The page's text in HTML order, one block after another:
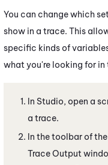
You can change which
show in a trace. This
specific kinds of
what you're looking for in
In Studio, open a
a trace.
In the toolbar of the
Trace Output